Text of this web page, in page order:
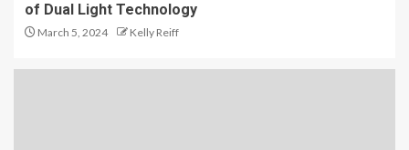
of Dual Light Technology
March 5, 2024 Kelly Reiff